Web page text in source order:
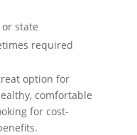
state
required
option for
comfortable
for cost-